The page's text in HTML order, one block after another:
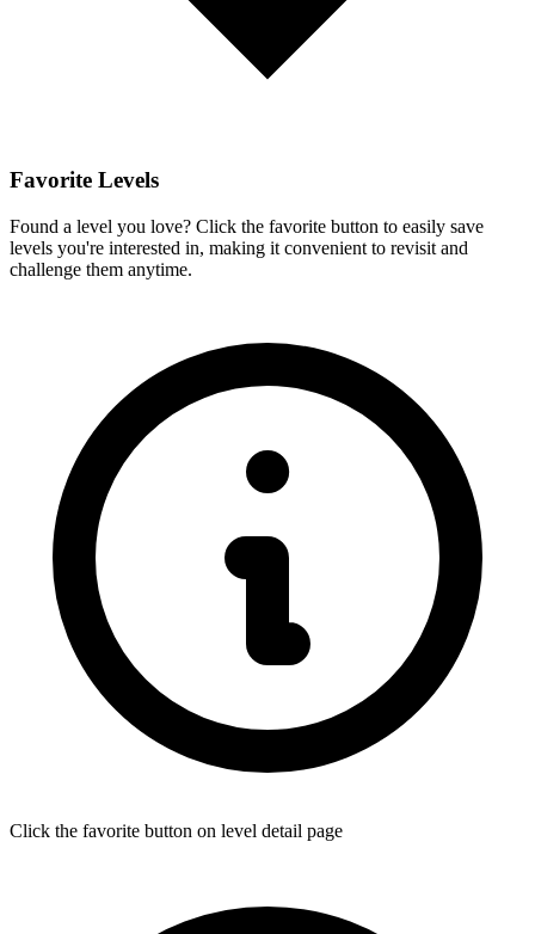
Favorite Levels
Found a level you love? Click the favorite button to easily save
levels you're interested in, making it convenient to revisit and
challenge them anytime.
Click the favorite button on level detail page